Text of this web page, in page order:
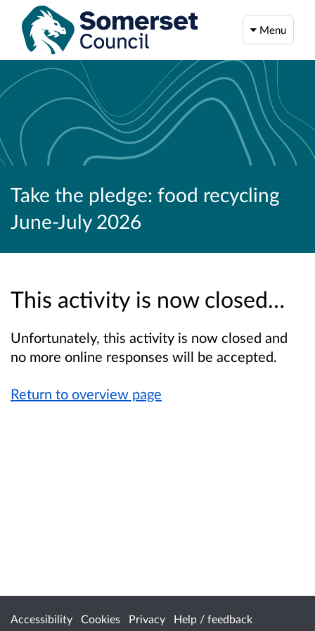
Menu
Take the pledge: food recycling
June-July 2026
This activity is now closed…
Unfortunately, this activity is now closed and
no more online responses will be accepted.
Return to overview page
Accessibility Cookies Privacy Help / feedback